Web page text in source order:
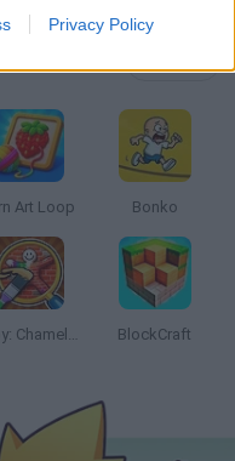
Privacy Policy
Art Loop Bonko
Obby: Chameleon: Paint & Hide BlockCraft